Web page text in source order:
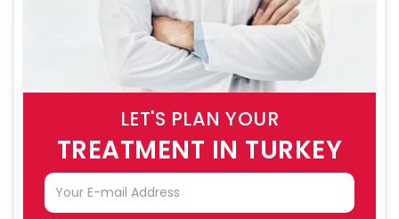
LET'S PLAN YOUR
TREATMENT IN TURKEY